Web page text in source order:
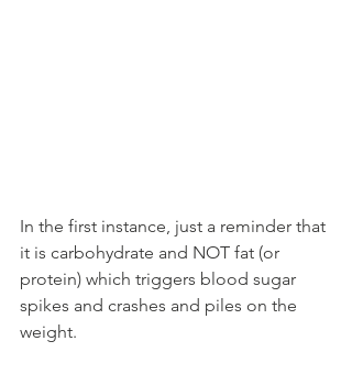
In the first instance, just a reminder that
it is carbohydrate and NOT fat (or
protein) which triggers blood sugar
spikes and crashes and piles on the
weight.